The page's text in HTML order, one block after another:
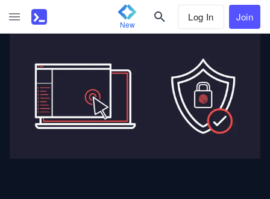
New
Log In Join